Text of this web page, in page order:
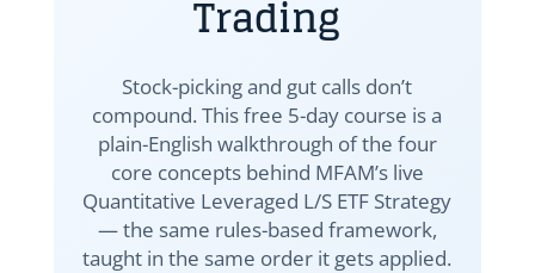
Trading
Stock-picking and gut calls don’t
compound. This free 5-day course is a
plain-English walkthrough of the four
core concepts behind MFAM’s live
Quantitative Leveraged L/S ETF Strategy
— the same rules-based framework,
taught in the same order it gets applied.